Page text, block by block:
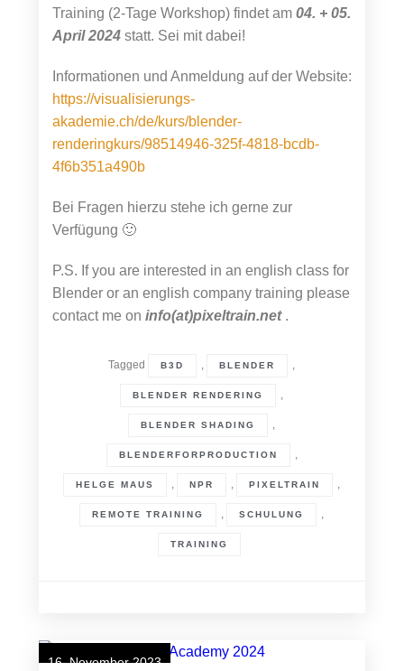
Training (2-Tage Workshop) findet am 04. + 05.
April 2024statt. Sei mit dabei!
Informationen und Anmeldung auf der Website:
https://visualisierungs-
akademie.ch/de/kurs/blender-
renderingkurs/98514946-325f-4818-bcdb-
4f6b351a490b
Bei Fragen hierzu stehe ich gerne zur
Verfügung 🙂
P.S. If you are interested in an english class for
Blender or an english company training please
contact me on info(at)pixeltrain.net.
Tagged B3D , BLENDER ,
BLENDER RENDERING ,
BLENDER SHADING ,
BLENDERFORPRODUCTION ,
HELGE MAUS , NPR , PIXELTRAIN ,
REMOTE TRAINING , SCHULUNG ,
TRAINING
16. November 2023